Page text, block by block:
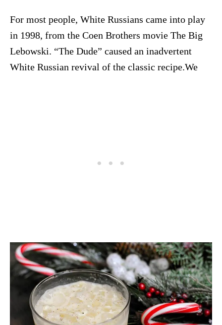
For most people, White Russians came into play
in 1998, from the Coen Brothers movie The Big
Lebowski. “The Dude” caused an inadvertent
White Russian revival of the classic recipe.We